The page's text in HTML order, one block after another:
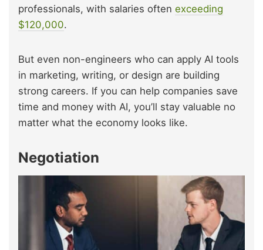
professionals, with salaries often exceeding
$120,000.
But even non-engineers who can apply AI tools
in marketing, writing, or design are building
strong careers. If you can help companies save
time and money with AI, you’ll stay valuable no
matter what the economy looks like.
Negotiation